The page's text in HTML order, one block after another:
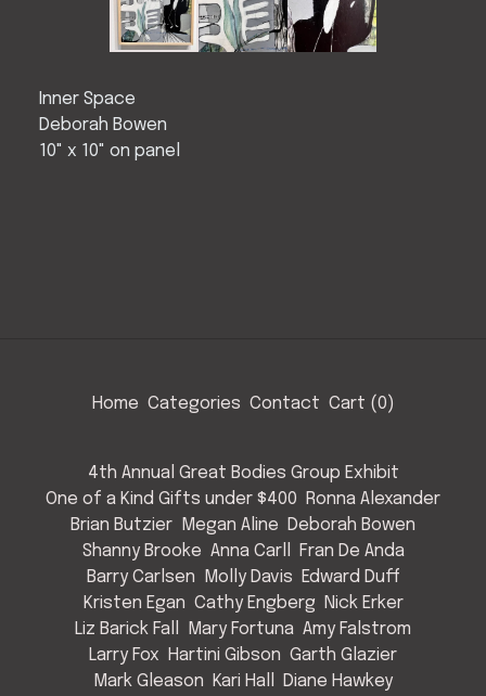
Inner Space
Deborah Bowen
10" x 10" on panel
Home Categories Contact Cart (0)
4th Annual Great Bodies Group Exhibit
One of a Kind Gifts under $400
Ronna Alexander
Brian Butzier
Megan Aline
Deborah Bowen
Shanny Brooke Anna Carll
Fran De Anda
Barry Carlsen
Molly Davis
Edward Duff
Kristen Egan Cathy Engberg
Nick Erker
Liz Barick Fall
Mary Fortuna Amy Falstrom
Larry Fox
Hartini Gibson Garth Glazier
Mark Gleason
Kari Hall
Diane Hawkey